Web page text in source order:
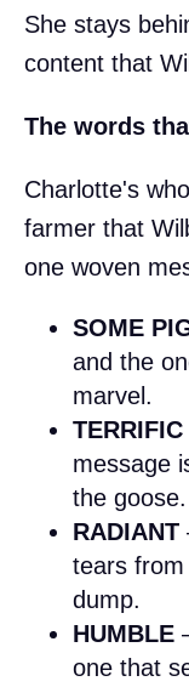
She stays
content that
The words
Charlotte's
farmer that
one woven
SOME
and the
marvel.
TERRIFIC
message
the goose.
RADIANT
tears
dump.
HUMBLE
one that